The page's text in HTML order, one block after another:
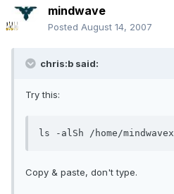
mindwave
Posted August 14, 2007
chris:b said:
Try this:
ls -alSh /home/mindwavex
Copy & paste, don't type.